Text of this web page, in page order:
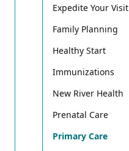
Expedite Your Visit
Family Planning
Healthy Start
Immunizations
New River Health
Prenatal Care
Primary Care